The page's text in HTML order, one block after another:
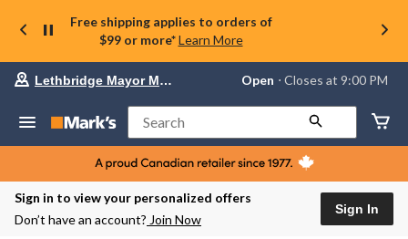
Free shipping applies to orders of
$99 or more* Learn More
store
Lethbridge
Mayor
Magrath,
currently
Open,
Lethbridge Mayor Magrath Open ⋅ Closes at 9:00 PM
Search
Sign in to view your personalized offers
Don’t have an account? Join Now
Sign In